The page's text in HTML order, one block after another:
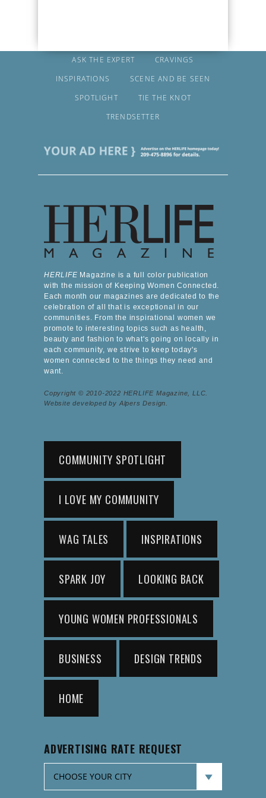
ASK THE EXPERT
CRAVINGS
INSPIRATIONS
SCENE AND BE SEEN
SPOTLIGHT
TIE THE KNOT
TRENDSETTER
HERLIFE Magazine is a full color publication
with the mission of Keeping Women Connected.
Each month our magazines are dedicated to the
celebration of all that is exceptional in our
communities. From the inspirational women we
promote to interesting topics such as health,
beauty and fashion to what's going on locally in
each community, we strive to keep today's
women connected to the things they need and
want.
Copyright © 2010-2022 HERLIFE Magazine, LLC.
Website developed by Alpers Design.
COMMUNITY SPOTLIGHT
I LOVE MY COMMUNITY
WAG TALES INSPIRATIONS
SPARK JOY LOOKING BACK
YOUNG WOMEN PROFESSIONALS
BUSINESS DESIGN TRENDS
HOME
ADVERTISING RATE REQUEST